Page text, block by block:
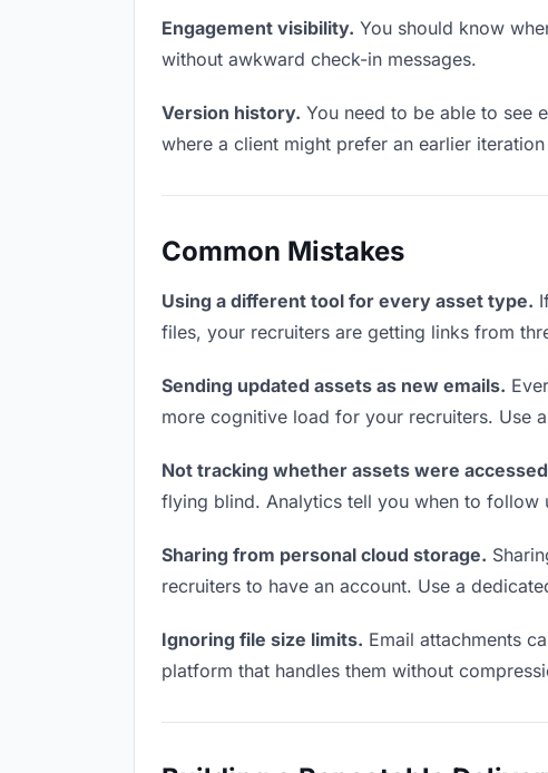
Engagement visibility. You should know
without awkward check-in messages.
Version history. You need to be able to see
where a client might prefer an earlier
Common Mistakes
Using a different tool for every asset type.
files, your recruiters are getting links from
Sending updated assets as new emails.
more cognitive load for your recruiters. Use
Not tracking whether assets were
flying blind. Analytics tell you when to follow
Sharing from personal cloud storage.
recruiters to have an account. Use a
Ignoring file size limits. Email attachments
platform that handles them without